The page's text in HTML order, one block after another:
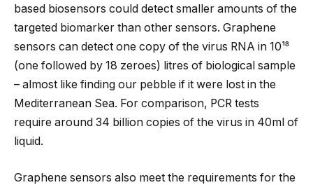
based biosensors could detect smaller amounts of the
targeted biomarker than other sensors. Graphene
sensors can detect one copy of the virus RNA in 10¹⁸
(one followed by 18 zeroes) litres of biological sample
– almost like finding our pebble if it were lost in the
Mediterranean Sea. For comparison, PCR tests
require around 34 billion copies of the virus in 40ml of
liquid.
Graphene sensors also meet the requirements for the